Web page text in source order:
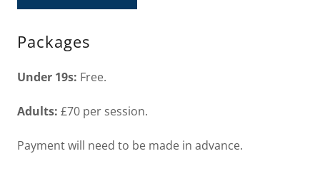
Packages
Under 19s: Free.
Adults: £70 per session.
Payment will need to be made in advance.